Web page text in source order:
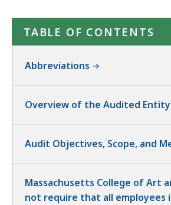
TABLE OF CONTENTS
Abbreviations
Overview of the Audited Entity
Audit Objectives, Scope, and
Massachusetts College of Art
not require that all employees